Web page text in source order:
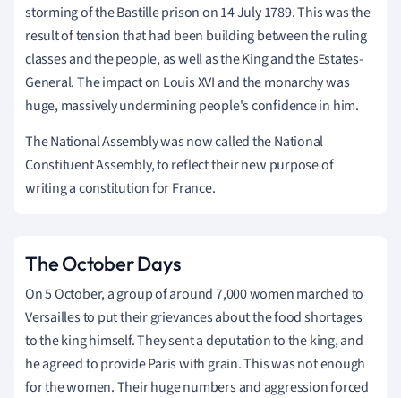
storming of the Bastille prison on 14 July 1789. This was the
result of tension that had been building between the ruling
classes and the people, as well as the King and the Estates-
General. The impact on Louis XVI and the monarchy was
huge, massively undermining people's confidence in him.
The National Assembly was now called the National
Constituent Assembly, to reflect their new purpose of
writing a constitution for France.
The October Days
On 5 October, a group of around 7,000 women marched to
Versailles to put their grievances about the food shortages
to the king himself. They sent a deputation to the king, and
he agreed to provide Paris with grain. This was not enough
for the women. Their huge numbers and aggression forced